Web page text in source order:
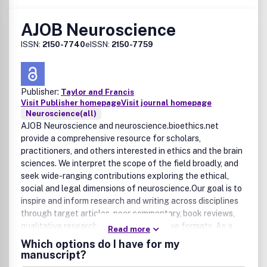
licensors make no representations or warranties
whatsoever as to the accuracy, completeness or suitability
representations and warranties whether expressed or
implied to the maximum extent permitted by law. Any views
expressed in this publication are the views of the authors
and are not the views of Taylor & Francis.
AJOB Neuroscience
ISSN: 2150-7740eISSN: 2150-7759
Publisher: Taylor and Francis
Visit Publisher homepageVisit journal homepage
Neuroscience(all)
AJOB Neuroscience and neuroscience.bioethics.net
provide a comprehensive resource for scholars,
practitioners, and others interested in ethics and the brain
sciences. We interpret the scope of the field broadly, and
seek wide-ranging contributions exploring the ethical,
social and legal dimensions of neuroscience.Our goal is to
inspire and inform research and writing across disciplines
through target articles, peer commentary, book reviews,
qualitative research, and other innovative formats. As a
primary resource in the field, neuroscience.bioethics.net
publishes announcements, career opportunities, and the
latest news and developments in the discipline.
Read more
Which options do I have for my
manuscript?